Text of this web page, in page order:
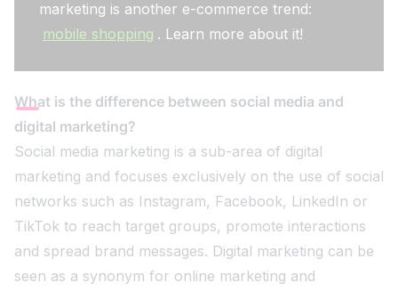
marketing is another e-commerce trend:
mobile shopping . Learn more about it!
What is the difference between social media and
digital marketing?
Social media marketing is a sub-area of digital
marketing and focuses exclusively on the use of social
networks such as Instagram, Facebook, LinkedIn or
TikTok to reach target groups, promote interactions
and spread brand messages. Digital marketing can be
seen as a synonym for online marketing and